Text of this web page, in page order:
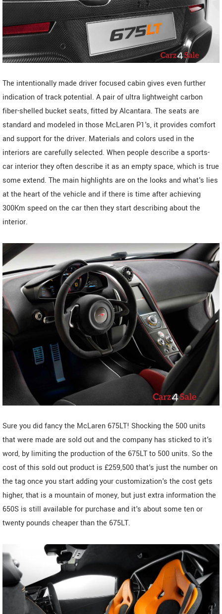
The intentionally made driver focused cabin gives even further
indication of track potential. A pair of ultra lightweight carbon
fiber-shelled bucket seats, fitted by Alcantara. The seats are
standard and modeled in those McLaren P1's, it provides comfort
and support for the driver. Materials and colors used in the
interiors are carefully selected. When people describe a sports-
car interior they often describe it as an empty space, which is true
some extend. The main highlights are on the looks and what's lies
at the heart of the vehicle and if there is time after achieving
300Km speed on the car then they start describing about the
interior.
Sure you did fancy the McLaren 675LT! Shocking the 500 units
that were made are sold out and the company has sticked to it's
word, by limiting the production of the 675LT to 500 units. So the
cost of this sold out product is £259,500 that's just the number on
the tag once you start adding your customization's the cost gets
higher, that is a mountain of money, but just extra information the
650S is still available for purchase and it's about some ten or
twenty pounds cheaper than the 675LT.